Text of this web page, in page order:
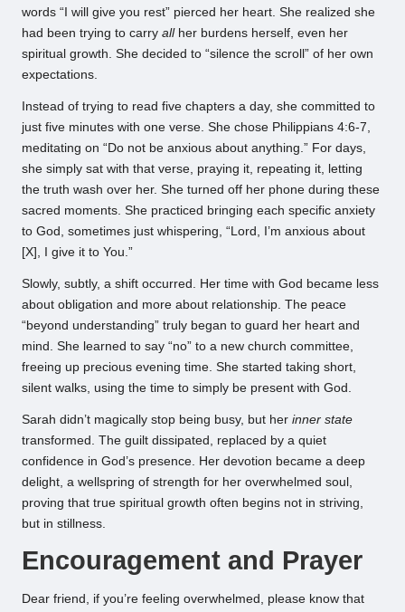
words “I will give you rest” pierced her heart. She realized she
had been trying to carry allher burdens herself, even her
spiritual growth. She decided to “silence the scroll” of her own
expectations.
Instead of trying to read five chapters a day, she committed to
just five minutes with one verse. She chose Philippians 4:6-7,
meditating on “Do not be anxious about anything.” For days,
she simply sat with that verse, praying it, repeating it, letting
the truth wash over her. She turned off her phone during these
sacred moments. She practiced bringing each specific anxiety
to God, sometimes just whispering, “Lord, I’m anxious about
[X], I give it to You.”
Slowly, subtly, a shift occurred. Her time with God became less
about obligation and more about relationship. The peace
“beyond understanding” truly began to guard her heart and
mind. She learned to say “no” to a new church committee,
freeing up precious evening time. She started taking short,
silent walks, using the time to simply be present with God.
Sarah didn’t magically stop being busy, but her inner state
transformed. The guilt dissipated, replaced by a quiet
confidence in God’s presence. Her devotion became a deep
delight, a wellspring of strength for her overwhelmed soul,
proving that true spiritual growth often begins not in striving,
but in stillness.
Encouragement and Prayer
Dear friend, if you’re feeling overwhelmed, please know that